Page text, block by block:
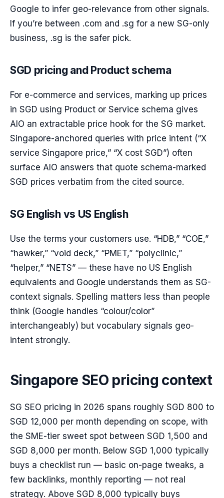
Google to infer geo-relevance from other signals.
If you’re between .com and .sg for a new SG-only
business, .sg is the safer pick.
SGD pricing and Product schema
For e-commerce and services, marking up prices
in SGD using Product or Service schema gives
AIO an extractable price hook for the SG market.
Singapore-anchored queries with price intent (“X
service Singapore price,” “X cost SGD”) often
surface AIO answers that quote schema-marked
SGD prices verbatim from the cited source.
SG English vs US English
Use the terms your customers use. “HDB,” “COE,”
“hawker,” “void deck,” “PMET,” “polyclinic,”
“helper,” “NETS” — these have no US English
equivalents and Google understands them as SG-
context signals. Spelling matters less than people
think (Google handles “colour/color”
interchangeably) but vocabulary signals geo-
intent strongly.
Singapore SEO pricing context
SG SEO pricing in 2026 spans roughly SGD 800 to
SGD 12,000 per month depending on scope, with
the SME-tier sweet spot between SGD 1,500 and
SGD 8,000 per month. Below SGD 1,000 typically
buys a checklist run — basic on-page tweaks, a
few backlinks, monthly reporting — not real
strategy. Above SGD 8,000 typically buys